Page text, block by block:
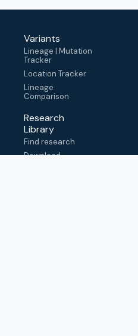
Variants
Lineage | Mutation
Tracker
Location Tracker
Lineage
Comparison
Research
Library
Find research
Download